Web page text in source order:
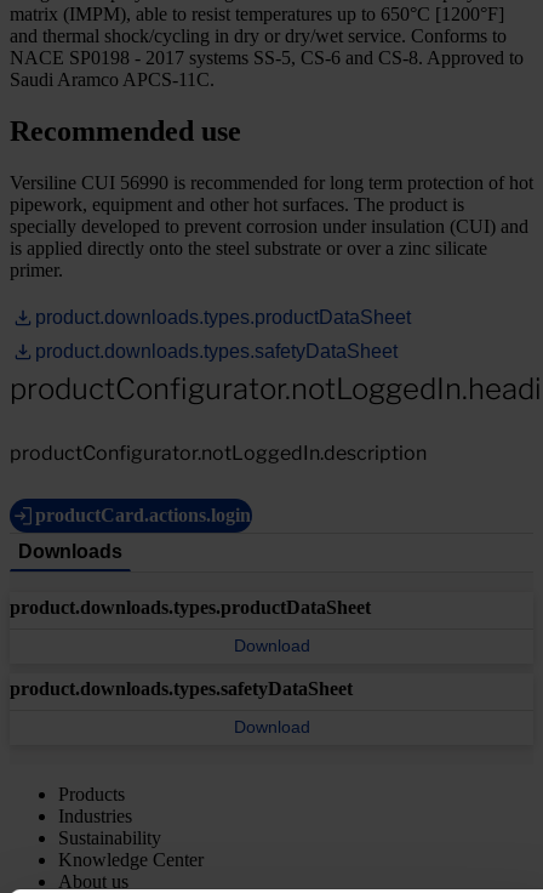
matrix (IMPM), able to resist temperatures up to 650°C [1200°F]
and thermal shock/cycling in dry or dry/wet service. Conforms to
NACE SP0198 - 2017 systems SS-5, CS-6 and CS-8. Approved to
Saudi Aramco APCS-11C.
Recommended use
Versiline CUI 56990 is recommended for long term protection of hot
pipework, equipment and other hot surfaces. The product is
specially developed to prevent corrosion under insulation (CUI) and
is applied directly onto the steel substrate or over a zinc silicate
primer.
product.downloads.types.productDataSheet
product.downloads.types.safetyDataSheet
productConfigurator.notLoggedIn.description
productCard.actions.login
Downloads
product.downloads.types.productDataSheet
Download
product.downloads.types.safetyDataSheet
Download
Products
Industries
Sustainability
Knowledge Center
About us